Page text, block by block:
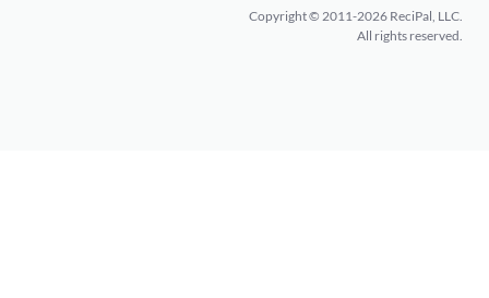
Copyright © 2011-2026 ReciPal, LLC.
All rights reserved.